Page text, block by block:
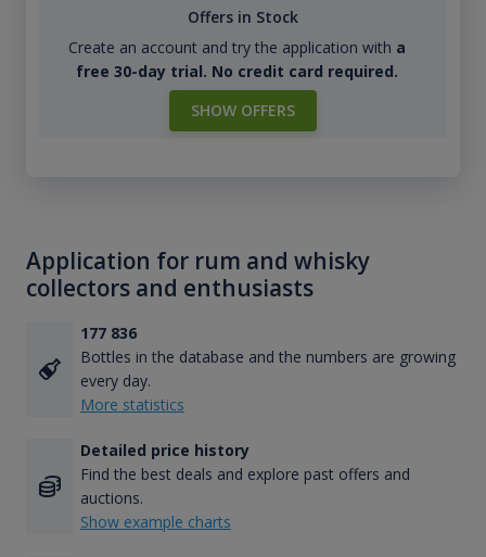
Offers in Stock
Create an account and try the application with a
free 30-day trial. No credit card required.
SHOW OFFERS
Application for rum and whisky
collectors and enthusiasts
177 836
Bottles in the database and the numbers are growing
every day.
More statistics
Detailed price history
Find the best deals and explore past offers and
auctions.
Show example charts